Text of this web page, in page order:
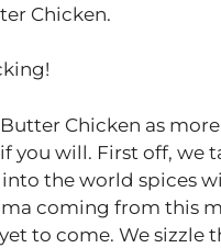
Chicken.
Chicken as
will. First off, we
the world spices
coming from this
to come. We sizzle